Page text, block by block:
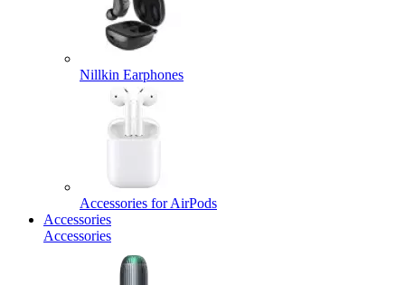
Nillkin Earphones
Accessories for AirPods
Accessories
Accessories